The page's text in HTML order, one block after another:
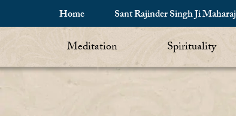
Home Sant Rajinder Singh Ji Maharaj
Meditation Spirituality